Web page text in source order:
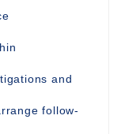
and
follow-